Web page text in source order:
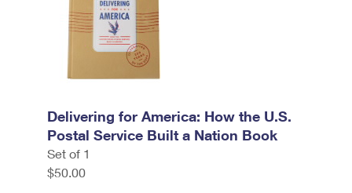
Delivering for America: How the U.S.
Postal Service Built a Nation Book
Set of 1
$50.00